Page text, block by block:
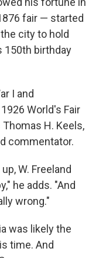
fair — started
city to hold
150th birthday
I and
World's Fair
H. Keels,
commentator.
W. Freeland
he adds. "And
wrong."
was likely the
time. And